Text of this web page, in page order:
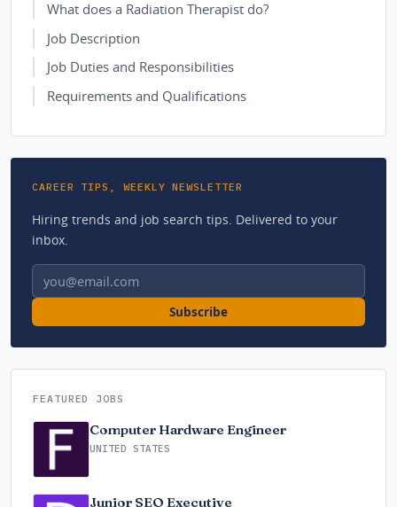
What does a Radiation Therapist do?
Job Description
Job Duties and Responsibilities
Requirements and Qualifications
CAREER TIPS, WEEKLY NEWSLETTER
Hiring trends and job search tips. Delivered to your
inbox.
Email address
Subscribe
FEATURED JOBS
Computer Hardware Engineer
UNITED STATES
Junior SEO Executive